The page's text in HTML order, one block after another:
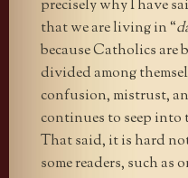
precisely why I have
that we are living in “
because Catholics are
divided among
confusion, mistrust,
continues to seep
That said, it is hard
some readers, such as